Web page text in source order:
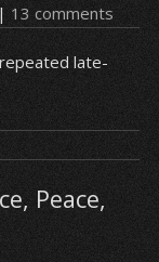
| 13 comments
late-
Peace,